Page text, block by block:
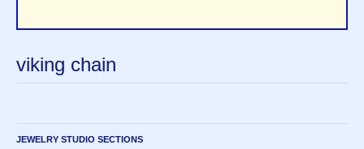
viking chain
JEWELRY STUDIO SECTIONS